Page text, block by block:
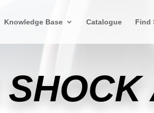
Knowledge Base Catalogue Find